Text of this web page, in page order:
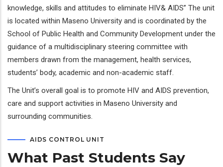
knowledge, skills and attitudes to eliminate HIV& AIDS” The unit
is located within Maseno University and is coordinated by the
School of Public Health and Community Development under the
guidance of a multidisciplinary steering committee with
members drawn from the management, health services,
students’ body, academic and non-academic staff.
The Unit’s overall goal is to promote HIV and AIDS prevention,
care and support activities in Maseno University and
surrounding communities.
AIDS CONTROL UNIT
What Past Students Say